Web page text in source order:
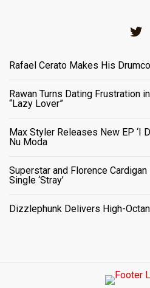
Rafael Cerato Makes His
Rawan Turns Dating Frustration
“Lazy Lover”
Max Styler Releases New EP ‘I
Nu Moda
Superstar and Florence
Single ‘Stray’
Dizzlephunk Delivers High-